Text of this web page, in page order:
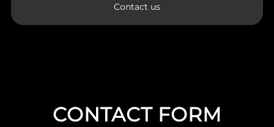
Contact us
CONTACT FORM